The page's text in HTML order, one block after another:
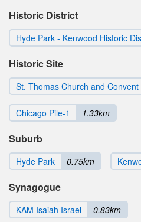
Historic District
Hyde Park - Kenwood Historic
Historic Site
St. Thomas Church and Convent
Chicago Pile-1 1.33km
Suburb
Hyde Park 0.75km
Synagogue
KAM Isaiah Israel 0.83km